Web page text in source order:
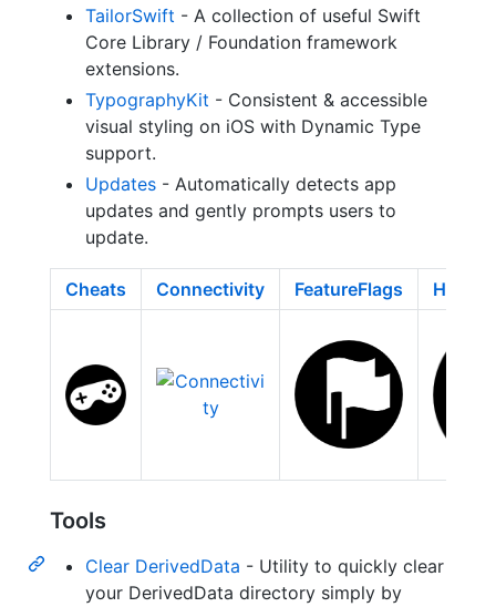
TailorSwift - A collection of useful Swift
Core Library / Foundation framework
extensions.
TypographyKit - Consistent & accessible
visual styling on iOS with Dynamic Type
support.
Updates - Automatically detects app
updates and gently prompts users to
update.
Cheats Connectivity FeatureFlags
Tools
Clear DerivedData - Utility to quickly clear
your DerivedData directory simply by